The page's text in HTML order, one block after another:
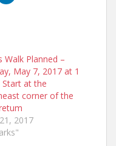
Walk Planned –
May 7, 2017 at 1
Start at the
corner of the
2017